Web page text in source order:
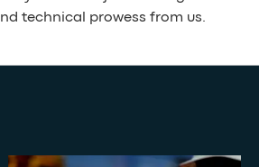
technical prowess from us.